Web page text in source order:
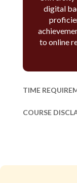
digital
to online
TIME
COURSE